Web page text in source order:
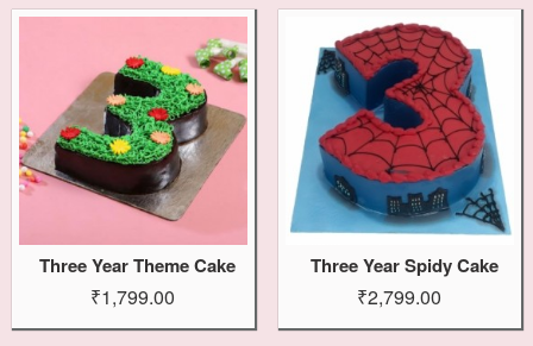
Three Year Theme Cake
₹1,799.00
Three Year Spidy Cake
₹2,799.00